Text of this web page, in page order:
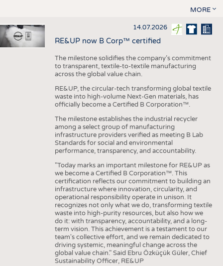
MORE
14.07.2026
RE&UP now B Corp™ certified
The milestone solidifies the company’s commitment
to transparent, textile-to-textile manufacturing
across the global value chain.
RE&UP, the circular-tech transforming global textile
waste into high-volume Next-Gen materials, has
officially become a Certified B Corporation™.
The milestone establishes the industrial recycler
among a select group of manufacturing
infrastructure providers verified as meeting B Lab
Standards for social and environmental
performance, transparency, and accountability.
"Today marks an important milestone for RE&UP as
we become a Certified B Corporation™. This
certification reflects our commitment to building an
infrastructure where innovation, circularity, and
operational responsibility operate in unison. It
recognizes not only what we do, transforming textile
waste into high-purity resources, but also how we
do it: with transparency, accountability, and a long-
term vision. This achievement is a testament to our
team's collective effort, and we remain dedicated to
driving systemic, meaningful change across the
global value chain." Said Ebru Özküçük Güler, Chief
Sustainability Officer, RE&UP